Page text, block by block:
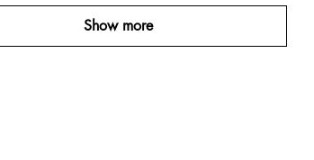
Show more